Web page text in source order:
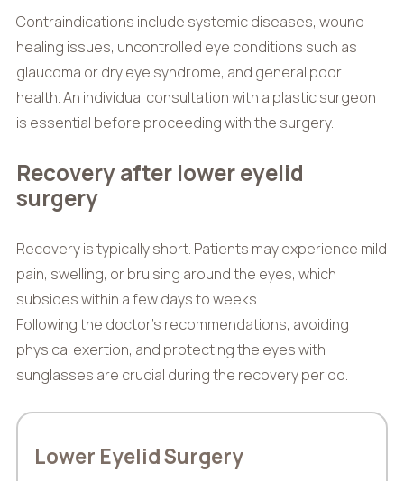
Contraindications include systemic diseases, wound
healing issues, uncontrolled eye conditions such as
glaucoma or dry eye syndrome, and general poor
health. An individual consultation with a plastic surgeon
is essential before proceeding with the surgery.
Recovery after lower eyelid
surgery
Recovery is typically short. Patients may experience mild
pain, swelling, or bruising around the eyes, which
subsides within a few days to weeks.
Following the doctor’s recommendations, avoiding
physical exertion, and protecting the eyes with
sunglasses are crucial during the recovery period.
Lower Eyelid Surgery